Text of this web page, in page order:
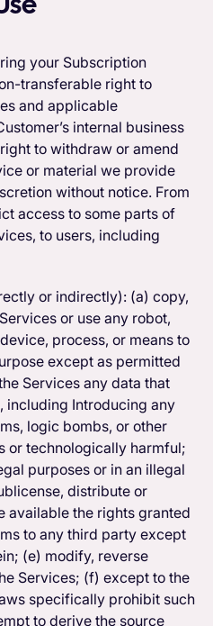
your Subscription
transferable right to
and applicable
internal business
to withdraw or amend
or material we provide
without notice. From
access to some parts of
to users, including
or indirectly): (a) copy,
or use any robot,
process, or means to
except as permitted
Services any data that
including Introducing any
logic bombs, or other
or technologically harmful;
purposes or in an illegal
distribute or
available the rights granted
to any third party except
(e) modify, reverse
Services; (f) except to the
specifically prohibit such
to derive the source